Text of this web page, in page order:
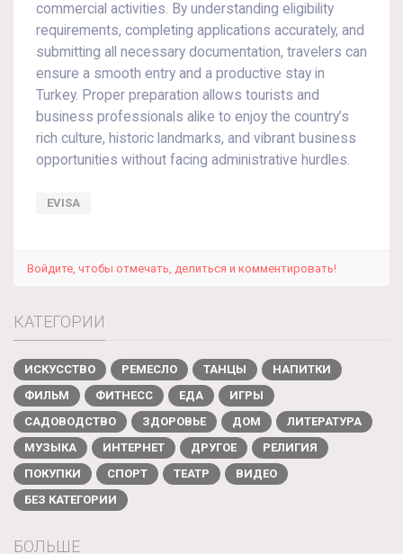
commercial activities. By understanding eligibility
requirements, completing applications accurately, and
submitting all necessary documentation, travelers can
ensure a smooth entry and a productive stay in
Turkey. Proper preparation allows tourists and
business professionals alike to enjoy the country’s
rich culture, historic landmarks, and vibrant business
opportunities without facing administrative hurdles.
EVISA
Войдите, чтобы отмечать, делиться и комментировать!
КАТЕГОРИИ
ИСКУССТВО РЕМЕСЛО ТАНЦЫ
НАПИТКИ
ФИЛЬМ
ФИТНЕСС ЕДА
ИГРЫ
САДОВОДСТВО
ЗДОРОВЬЕ ДОМ
ЛИТЕРАТУРА
МУЗЫКА
ИНТЕРНЕТ ДРУГОЕ
РЕЛИГИЯ
ПОКУПКИ
СПОРТ ТЕАТР
ВИДЕО
БЕЗ КАТЕГОРИИ
БОЛЬШЕ